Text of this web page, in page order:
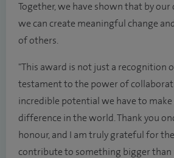
Together, we have shown that by
we can create meaningful change
of others.
"This award is not just a recognition
testament to the power of
incredible potential we have to make
difference in the world. Thank you
honour, and I am truly grateful for
contribute to something bigger than